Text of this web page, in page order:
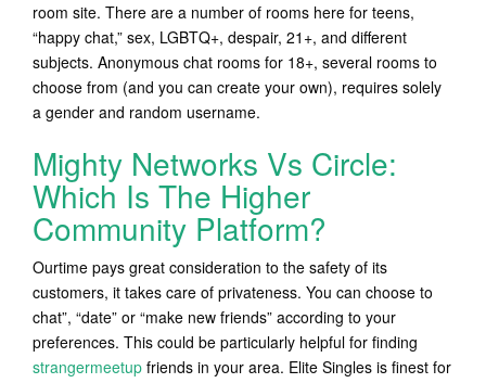
room site. There are a number of rooms here for teens,
“happy chat,” sex, LGBTQ+, despair, 21+, and different
subjects. Anonymous chat rooms for 18+, several rooms to
choose from (and you can create your own), requires solely
a gender and random username.
Mighty Networks Vs Circle:
Which Is The Higher
Community Platform?
Ourtime pays great consideration to the safety of its
customers, it takes care of privateness. You can choose to
chat”, “date” or “make new friends” according to your
preferences. This could be particularly helpful for finding
strangermeetup friends in your area. Elite Singles is finest for